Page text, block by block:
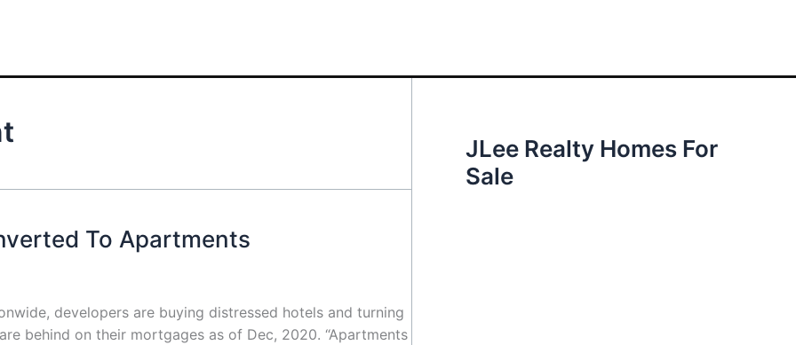
To Apartments
developers are buying distressed hotels and turning
behind on their mortgages as of Dec, 2020. “Apartments
JLee Realty Homes For
Sale